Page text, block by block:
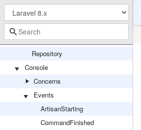
TaggableStore
TaggedCache
Config
Repository
Console
Concerns
Events
ArtisanStarting
CommandFinished